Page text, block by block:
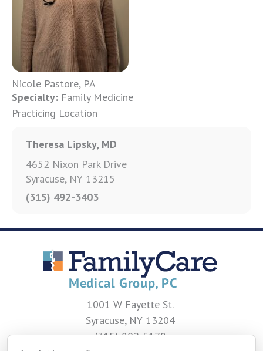
Nicole Pastore, PA
Specialty: Family Medicine
Practicing Location
Theresa Lipsky, MD
4652 Nixon Park Drive
Syracuse, NY 13215
(315) 492-3403
1001 W Fayette St.
Syracuse, NY 13204
(315) 802-5178